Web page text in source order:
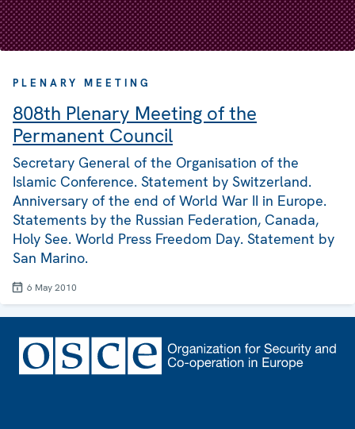
PLENARY MEETING
808th Plenary Meeting of the
Permanent Council
Secretary General of the Organisation of the
Islamic Conference. Statement by Switzerland.
Anniversary of the end of World War II in Europe.
Statements by the Russian Federation, Canada,
Holy See. World Press Freedom Day. Statement by
San Marino.
6 May 2010